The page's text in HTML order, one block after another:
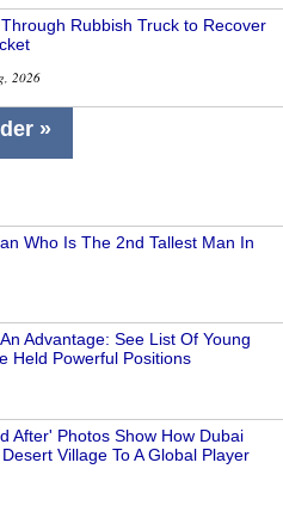
Rubbish Truck to Recover
2026
»
Who Is The 2nd Tallest Man In
Advantage: See List Of Young
Held Powerful Positions
After' Photos Show How Dubai
Village To A Global Player